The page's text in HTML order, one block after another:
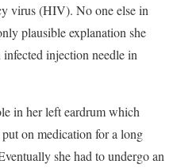
virus (HIV). No one else in
plausible explanation she
injection needle in
in her left eardrum which
on medication for a long
she had to undergo an